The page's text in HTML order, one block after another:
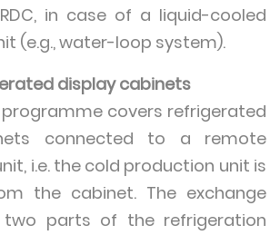
in case of a liquid-cooled
(e.g., water-loop system).
display cabinets
programme covers refrigerated
connected to a remote
i.e. the cold production unit is
the cabinet. The exchange
parts of the refrigeration